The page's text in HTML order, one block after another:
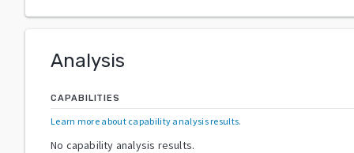
Analysis
CAPABILITIES
Learn more about capability analysis results.
No capability analysis results.